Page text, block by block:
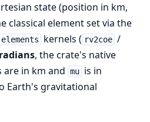
state (position in km,
classical element set via the
kernels ( rv2coe /
radians, the crate's native
are in km and mu is in
Earth's gravitational